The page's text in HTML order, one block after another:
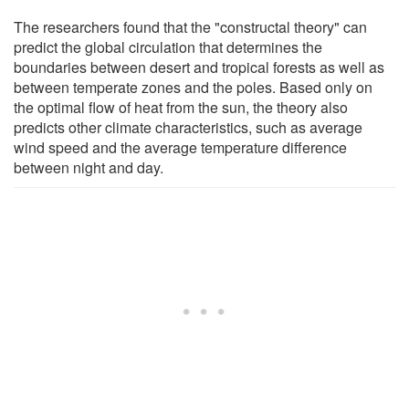
The researchers found that the "constructal theory" can
predict the global circulation that determines the
boundaries between desert and tropical forests as well as
between temperate zones and the poles. Based only on
the optimal flow of heat from the sun, the theory also
predicts other climate characteristics, such as average
wind speed and the average temperature difference
between night and day.